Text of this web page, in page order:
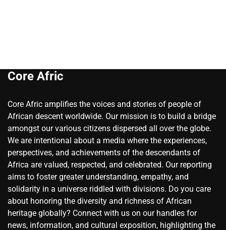
Core Afric
Core Afric amplifies the voices and stories of people of
African descent worldwide. Our mission is to build a bridge
amongst our various citizens dispersed all over the globe.
We are intentional about a media where the experiences,
perspectives, and achievements of the descendants of
Africa are valued, respected, and celebrated. Our reporting
aims to foster greater understanding, empathy, and
solidarity in a universe riddled with divisions. Do you care
about honoring the diversity and richness of African
heritage globally? Connect with us on our handles for
news, information, and cultural exposition, highlighting the